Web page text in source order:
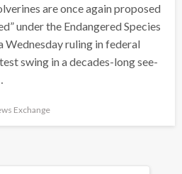
are once again proposed
under the Endangered Species
Wednesday ruling in federal
swing in a decades-long see-
Exchange